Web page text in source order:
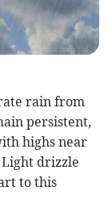
rain from
persistent,
highs near
Light drizzle
to this